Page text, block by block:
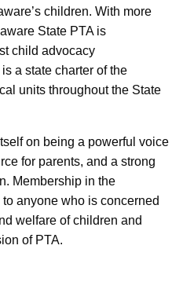
children. With more
State PTA is
child advocacy
a state charter of the
units throughout the State
on being a powerful voice
for parents, and a strong
Membership in the
anyone who is concerned
welfare of children and
of PTA.